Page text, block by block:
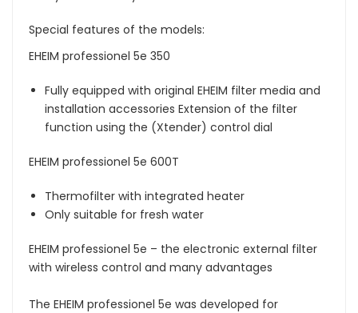
Special features of the models:
EHEIM professionel 5e 350
Fully equipped with original EHEIM filter media and
installation accessories Extension of the filter
function using the (Xtender) control dial
EHEIM professionel 5e 600T
Thermofilter with integrated heater
Only suitable for fresh water
EHEIM professionel 5e – the electronic external filter
with wireless control and many advantages
The EHEIM professionel 5e was developed for